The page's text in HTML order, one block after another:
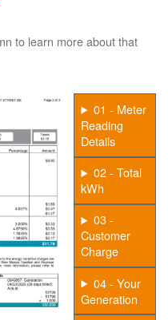
to learn more about that
01 - Meter
Reading
Details
02 - Total
kWh
03 -
Customer
Charge
04 - Your
Generation